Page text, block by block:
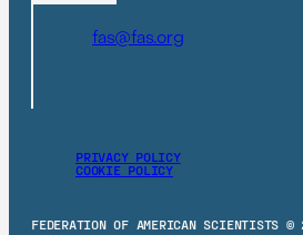
fas@fas.org
PRIVACY POLICY
COOKIE POLICY
FEDERATION OF AMERICAN SCIENTISTS ©